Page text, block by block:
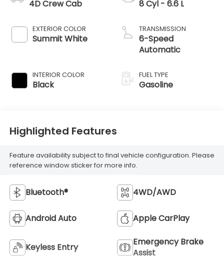
4D Crew Cab
EXTERIOR COLOR
Summit White
INTERIOR COLOR
Black
8 Cyl - 6.6 L
TRANSMISSION
6-Speed
Automatic
FUEL TYPE
Gasoline
Highlighted Features
Feature availability subject to final vehicle configuration. Please
reference window sticker for more info.
Bluetooth® 4WD/AWD
Android Auto Apple CarPlay
Keyless Entry
Emergency Brake
Assist